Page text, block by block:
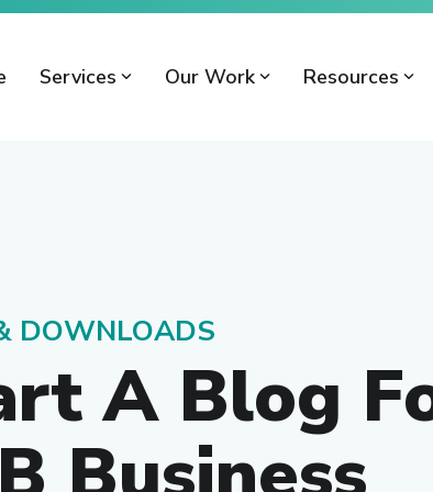
Services Our Work Resources
DOWNLOADS
A Blog